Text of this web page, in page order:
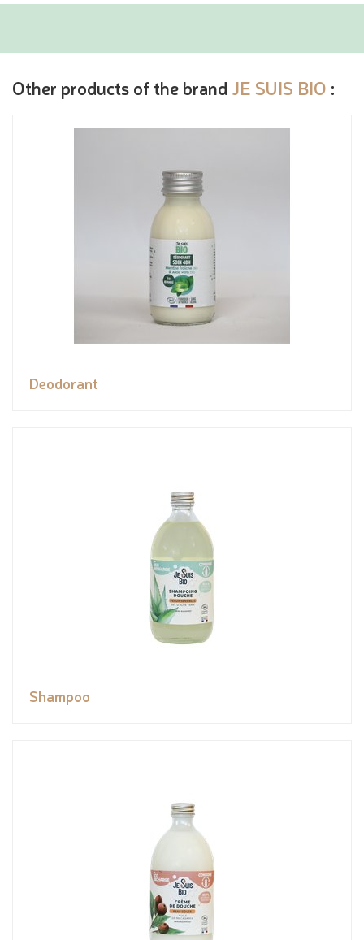
Other products of the brand JE SUIS BIO :
Deodorant
Shampoo